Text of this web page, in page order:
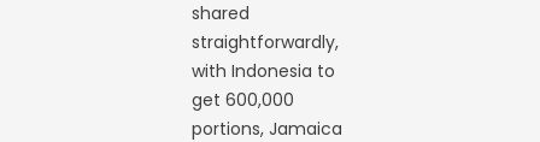
shared
straightforwardly,
with Indonesia to
get 600,000
portions, Jamaica